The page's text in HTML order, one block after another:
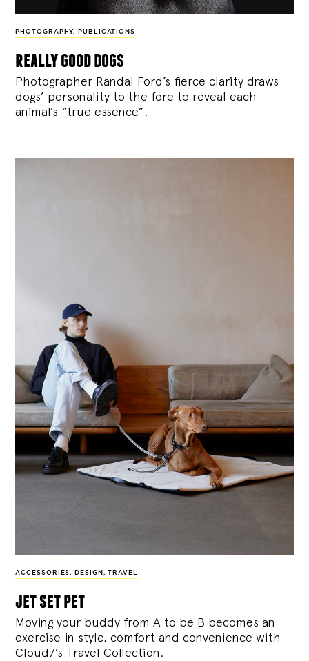
PHOTOGRAPHY, PUBLICATIONS
really good dogs
Photographer Randal Ford’s fierce clarity draws
dogs’ personality to the fore to reveal each
animal’s “true essence”.
ACCESSORIES, DESIGN , TRAVEL
jet set pet
Moving your buddy from A to be B becomes an
exercise in style, comfort and convenience with
Cloud7’s Travel Collection.